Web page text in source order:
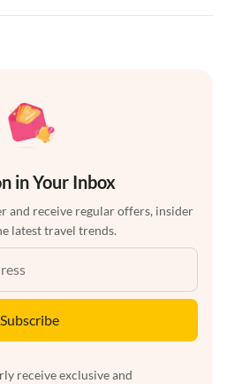
in Your Inbox
and receive regular offers, insider
latest travel trends.
Subscribe
receive exclusive and